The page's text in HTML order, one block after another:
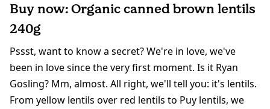
Buy now: Organic canned brown lentils
240g
Pssst, want to know a secret? We're in love, we've
been in love since the very first moment. Is it Ryan
Gosling? Mm, almost. All right, we'll tell you: it's lentils.
From yellow lentils over red lentils to Puy lentils, we